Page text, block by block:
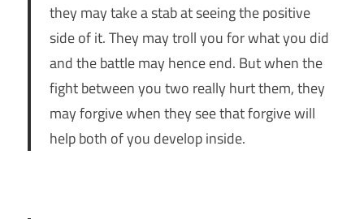
they may take a stab at seeing the positive
side of it. They may troll you for what you did
and the battle may hence end. But when the
fight between you two really hurt them, they
may forgive when they see that forgive will
help both of you develop inside.